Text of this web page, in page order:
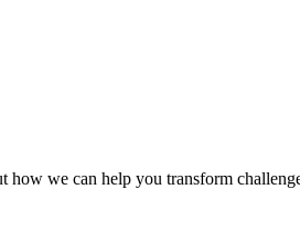
how we can help you transform